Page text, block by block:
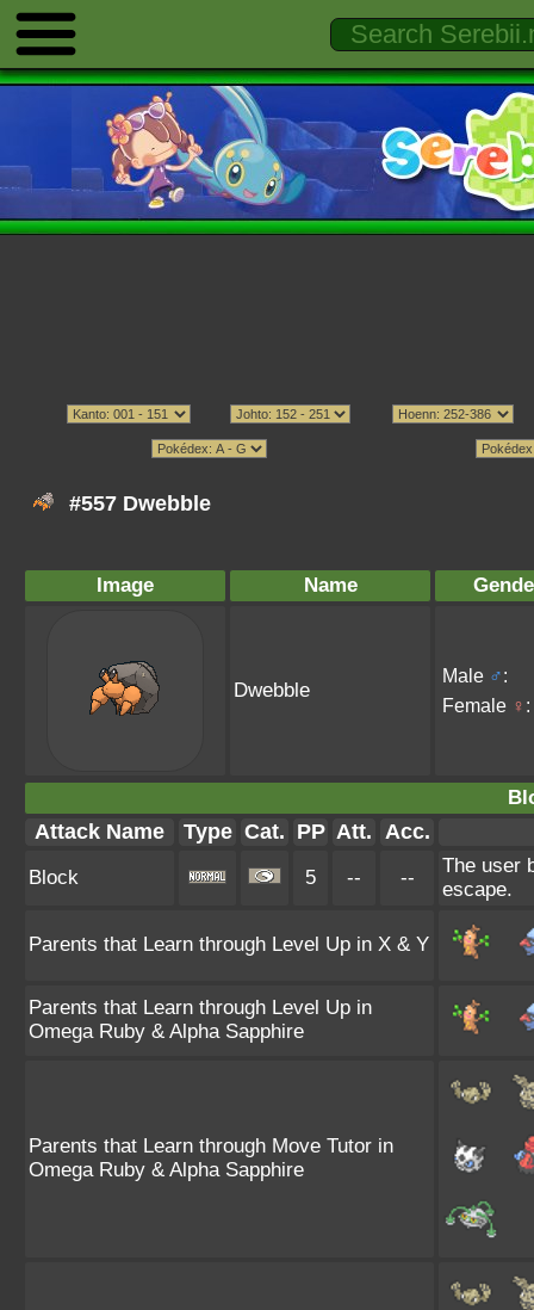
#557 Dwebble
Image Name
Dwebble
Male ♂:
Female ♀ :
Attack Name Type Cat. PP Att. Acc.
Block 5 -- --
The user
escape.
Parents that Learn through Level Up in X & Y
Parents that Learn through Level Up in
Omega Ruby & Alpha Sapphire
Parents that Learn through Move Tutor in
Omega Ruby & Alpha Sapphire